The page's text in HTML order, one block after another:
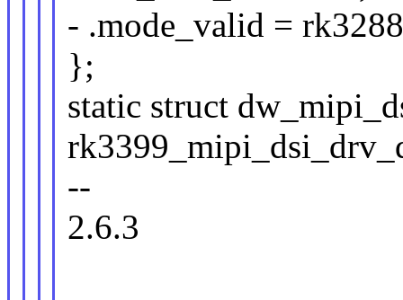
- .mode_valid =
};
static struct
--
2.6.3